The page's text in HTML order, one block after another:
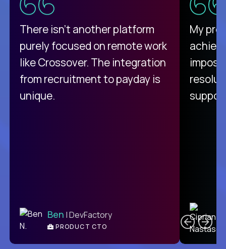
There isn't another platform
purely focused on remote work
like Crossover. The integration
from recruitment to payday is
unique.
Ben | DevFactory
PRODUCT CTO
My